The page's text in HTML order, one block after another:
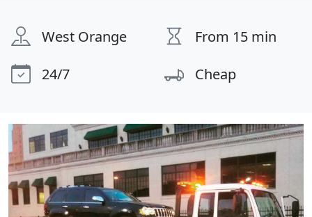
West Orange
From 15 min
24/7
Cheap